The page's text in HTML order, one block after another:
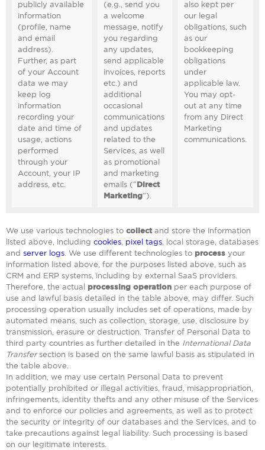
publicly available
information
(profile, name
and email
address).
Further, as part
of your Account
data we may
keep log
information
recording your
date and time of
usage, actions
performed
through your
Account, your IP
address, etc.
(e.g., send you
a welcome
message, notify
you regarding
any updates,
send applicable
invoices, reports
etc.) and
additional
occasional
communications
and updates
related to the
Services, as well
as promotional
and marketing
emails (“Direct
Marketing”).
also kept per
our legal
obligations, such
as our
bookkeeping
obligations
under
applicable law.
You may opt-
out at any time
from any Direct
Marketing
communications.
We use various technologies to collectand store the information
listed above, including cookies pixel tags , local storage, databases
and server logs . We use different technologies to process your
information listed above, for the purposes listed above, such as
CRM and ERP systems, including by external SaaS providers.
Therefore, the actual processing operation per each purpose of
use and lawful basis detailed in the table above, may differ. Such
processing operation usually includes set of operations, made by
automated means, such as collection, storage, use, disclosure by
transmission, erasure or destruction. Transfer of Personal Data to
third party countries as further detailed in the International Data
Transfersection is based on the same lawful basis as stipulated in
the table above.
In addition, we may use certain Personal Data to prevent
potentially prohibited or illegal activities, fraud, misappropriation,
infringements, identity thefts and any other misuse of the Services
and to enforce our policies and agreements, as well as to protect
the security or integrity of our databases and the Services, and to
take precautions against legal liability. Such processing is based
on our legitimate interests.